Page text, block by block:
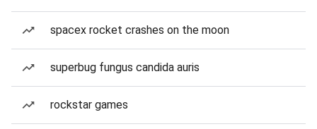
spacex rocket crashes on the moon
superbug fungus candida auris
rockstar games